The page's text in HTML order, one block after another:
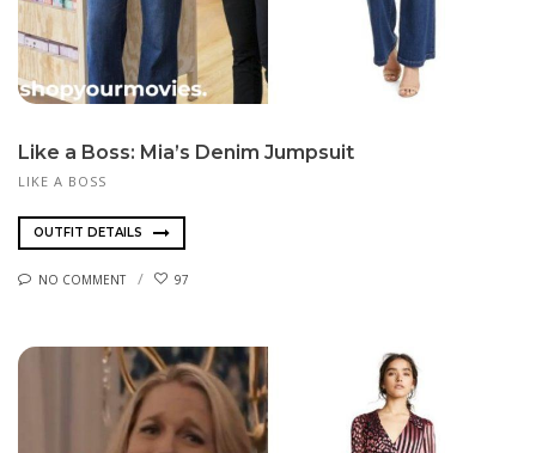
Like a Boss: Mia’s Denim Jumpsuit
LIKE A BOSS
OUTFIT DETAILS
NO COMMENT 97